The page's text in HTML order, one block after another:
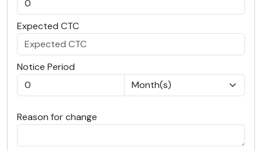
Expected CTC
Notice Period
Reason for change